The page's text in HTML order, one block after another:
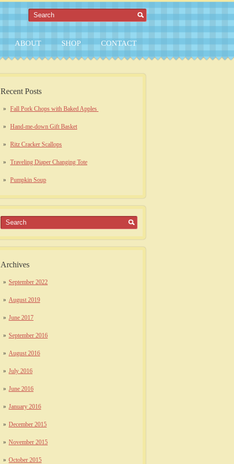
ABOUT SHOP CONTACT
Recent Posts
Fall Pork Chops with Baked Apples
Hand-me-down Gift Basket
Ritz Cracker Scallops
Traveling Diaper Changing Tote
Pumpkin Soup
Archives
September 2022
August 2019
June 2017
September 2016
August 2016
July 2016
June 2016
January 2016
December 2015
November 2015
October 2015